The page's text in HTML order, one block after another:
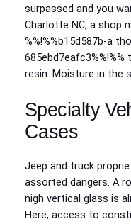
surpassed and you
Charlotte NC, a shop
%%!%%b15d587b-a
resin. Moisture in the
Specialty
Cases
Jeep and truck
assorted dangers. A
nigh vertical glass is
Here, access to